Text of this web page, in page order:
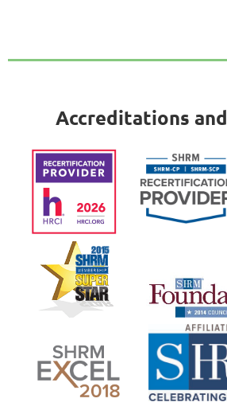
Accreditations